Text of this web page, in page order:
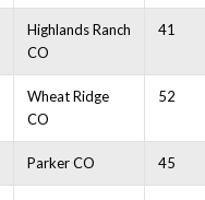
Highlands Ranch
CO
41
Wheat Ridge
CO
52
Parker CO 45